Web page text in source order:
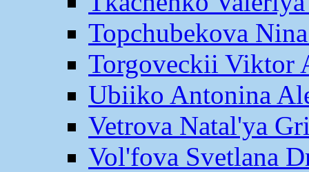
Topchubekova
Torgoveckii Viktor
Ubiiko Antonina
Vetrova Natal'ya
Vol'fova Svetlana